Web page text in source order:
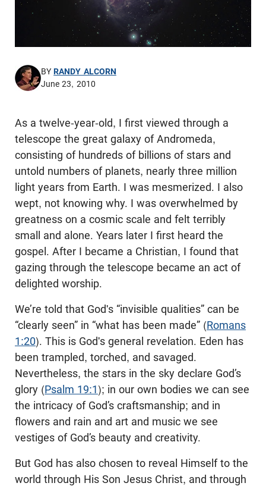
BYRANDY ALCORN
June 23, 2010
As a twelve-year-old, I first viewed through a
telescope the great galaxy of Andromeda,
consisting of hundreds of billions of stars and
untold numbers of planets, nearly three million
light years from Earth. I was mesmerized. I also
wept, not knowing why. I was overwhelmed by
greatness on a cosmic scale and felt terribly
small and alone. Years later I first heard the
gospel. After I became a Christian, I found that
gazing through the telescope became an act of
delighted worship.
We’re told that God's “invisible qualities” can be
“clearly seen” in “what has been made” (Romans
1:20). This is God's general revelation. Eden has
been trampled, torched, and savaged.
Nevertheless, the stars in the sky declare God’s
glory (Psalm 19:1); in our own bodies we can see
the intricacy of God’s craftsmanship; and in
flowers and rain and art and music we see
vestiges of God’s beauty and creativity.
But God has also chosen to reveal Himself to the
world through His Son Jesus Christ, and through